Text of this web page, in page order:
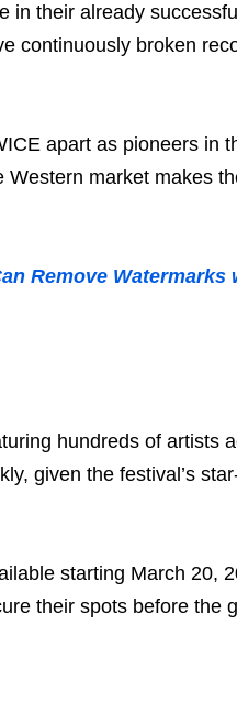
in their already
continuously broken
apart as pioneers in
Western market makes
Remove Watermarks
hundreds of artists
given the festival’s
starting March 20,
their spots before the